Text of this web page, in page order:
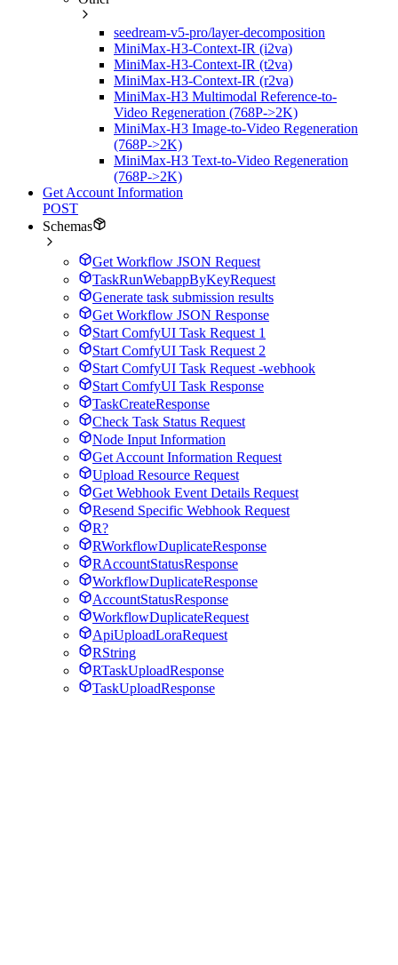
seedream-v5-pro/layer-decomposition
MiniMax-H3-Context-IR (i2va)
MiniMax-H3-Context-IR (t2va)
MiniMax-H3-Context-IR (r2va)
MiniMax-H3 Multimodal Reference-to-
Video Regeneration (768P->2K)
MiniMax-H3 Image-to-Video Regeneration
(768P->2K)
MiniMax-H3 Text-to-Video Regeneration
(768P->2K)
Get Account Information
POST
Schemas
Get Workflow JSON Request
TaskRunWebappByKeyRequest
Generate task submission results
Get Workflow JSON Response
Start ComfyUI Task Request 1
Start ComfyUI Task Request 2
Start ComfyUI Task Request -webhook
Start ComfyUI Task Response
TaskCreateResponse
Check Task Status Request
Node Input Information
Get Account Information Request
Upload Resource Request
Get Webhook Event Details Request
Resend Specific Webhook Request
R?
RWorkflowDuplicateResponse
RAccountStatusResponse
WorkflowDuplicateResponse
AccountStatusResponse
WorkflowDuplicateRequest
ApiUploadLoraRequest
RString
RTaskUploadResponse
TaskUploadResponse